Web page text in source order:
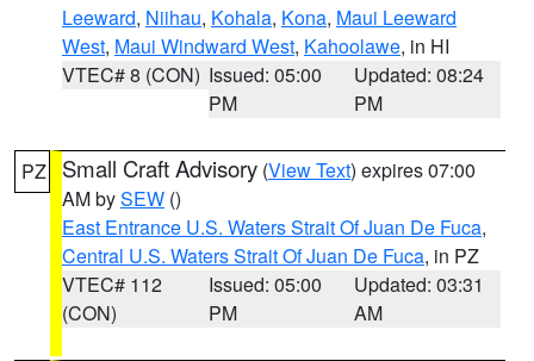
Leeward, Niihau, Kohala, Kona, Maui Leeward
West, Maui Windward West, Kahoolawe, in HI
VTEC# 8 (CON) Issued: 05:00
PM
Updated: 08:24
PM
PZ Small Craft Advisory (View Text) expires 07:00
AM bySEW ()
East Entrance U.S. Waters Strait Of Juan De Fuca,
Central U.S. Waters Strait Of Juan De Fuca, in PZ
VTEC# 112
(CON)
Issued: 05:00
PM
Updated: 03:31
AM